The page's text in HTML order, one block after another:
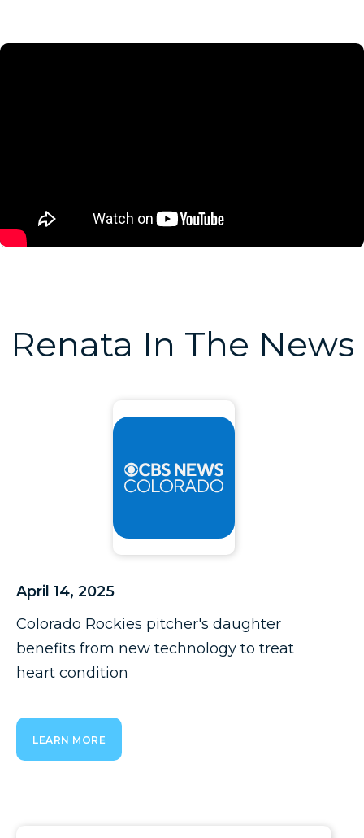
Renata In The News
April 14, 2025
Colorado Rockies pitcher's daughter
benefits from new technology to treat
heart condition
LEARN MORE